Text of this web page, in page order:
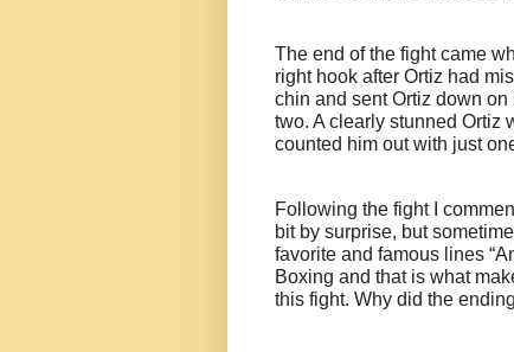
The end of the fight came
right hook after Ortiz had
chin and sent Ortiz down
two. A clearly stunned Ortiz
counted him out with just
Following the fight I
bit by surprise, but
favorite and famous lines
Boxing and that is what
this fight. Why did the